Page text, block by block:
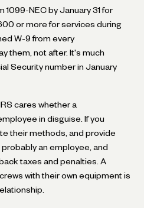
1099-NEC by January 31 for
or more for services during
W-9 from every
them, not after. It's much
Security number in January
cares whether a
in disguise. If you
their methods, and provide
an employee, and
taxes and penalties. A
with their own equipment is